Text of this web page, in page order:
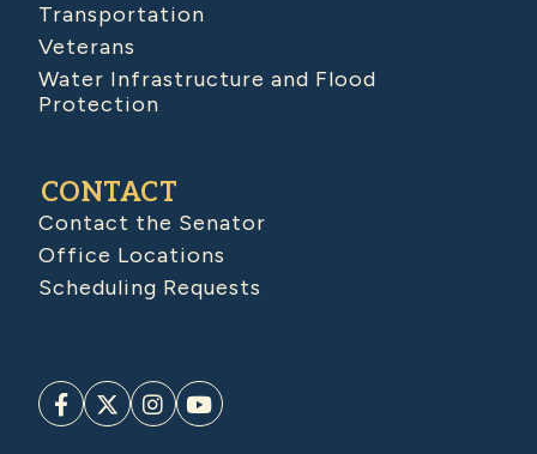
Transportation
Veterans
Water Infrastructure and Flood
Protection
CONTACT
Contact the Senator
Office Locations
Scheduling Requests